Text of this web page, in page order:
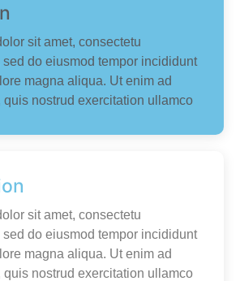
sit amet, consectetu
do eiusmod tempor incididunt
magna aliqua. Ut enim ad
quis nostrud exercitation ullamco
sit amet, consectetu
do eiusmod tempor incididunt
magna aliqua. Ut enim ad
quis nostrud exercitation ullamco